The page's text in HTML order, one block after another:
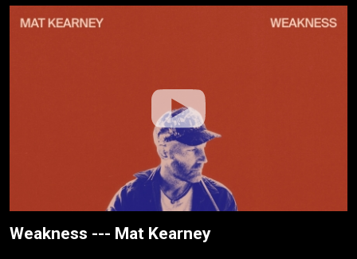
Weakness --- Mat Kearney